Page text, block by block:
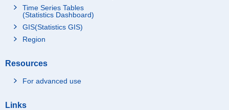
Time Series Tables
(Statistics Dashboard)
GIS(Statistics GIS)
Region
Resources
For advanced use
Links